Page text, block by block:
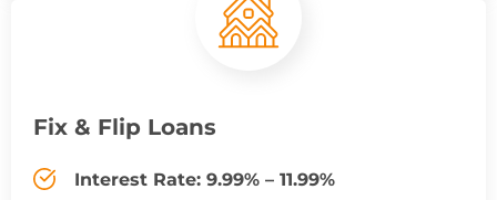
Fix & Flip Loans
Interest Rate: 9.99% – 11.99%